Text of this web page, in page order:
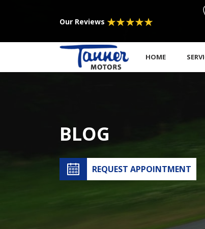
Our Reviews
HOME
BLOG
REQUEST APPOINTMENT